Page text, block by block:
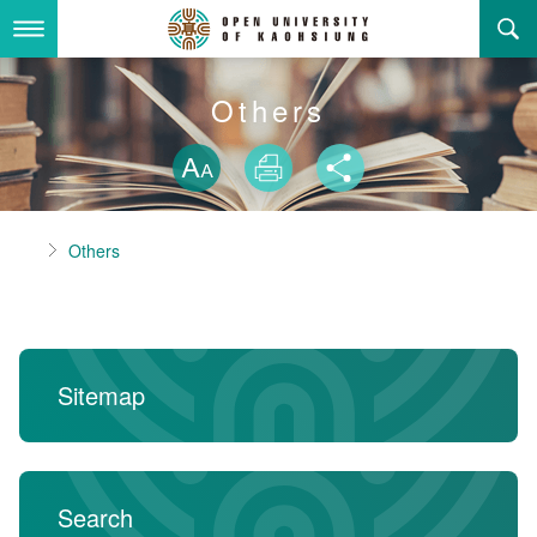
to
content
About Us
About the OUK
About the OUK
Open University of Kaohsiung
OUK Academic Activities
Eligibility Criteria and Requirement to Obtain a Degre
Adminstration Office
President's Office
Registration Section, Academic Affairs Division
Student Affairs Division
Media Production Division
Cashier Section,Secretariat
Department
General Education Center
Department of Law
Department of Mass Communication
Department of Foreign Languages and Literature
Video And Photo
Others
Sitemap
Search
中
Others
Skip font
Size
Print Share
HomeOthers
Sitemap
Search